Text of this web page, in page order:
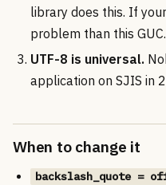
library does this. If
problem than this GUC.
UTF-8 is universal.
application on SJIS in
When to change it
backslash_quote =